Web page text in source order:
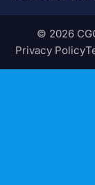
© 2026
Privacy Policy